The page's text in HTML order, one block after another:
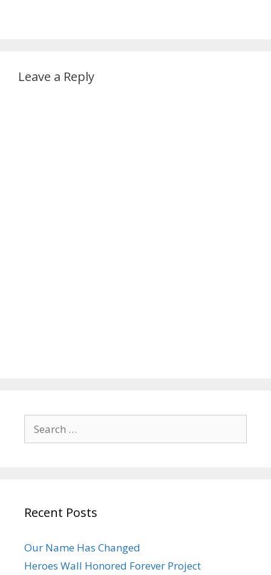
Leave a Reply
for:
Recent Posts
Our Name Has Changed
Heroes Wall Honored Forever Project